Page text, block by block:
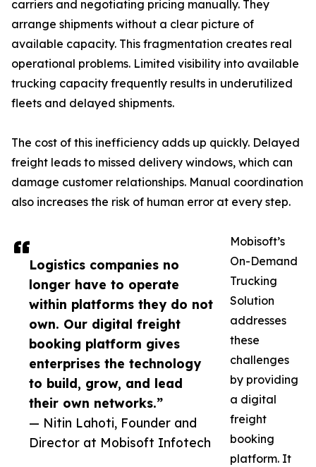
Logistics companies no
longer have to operate
within platforms they do not
own. Our digital freight
booking platform gives
enterprises the technology
to build, grow, and lead
their own networks.”
— Nitin Lahoti, Founder and
Director at Mobisoft Infotech
carriers and negotiating pricing manually. They
arrange shipments without a clear picture of
available capacity. This fragmentation creates real
operational problems. Limited visibility into available
trucking capacity frequently results in underutilized
fleets and delayed shipments.
The cost of this inefficiency adds up quickly. Delayed
freight leads to missed delivery windows, which can
damage customer relationships. Manual coordination
also increases the risk of human error at every step.
Mobisoft’s
On-Demand
Trucking
Solution
addresses
these
challenges
by providing
a digital
freight
booking
platform. It